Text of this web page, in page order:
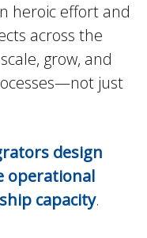
heroic effort and
across the
grow, and
just
design
operational
capacity.